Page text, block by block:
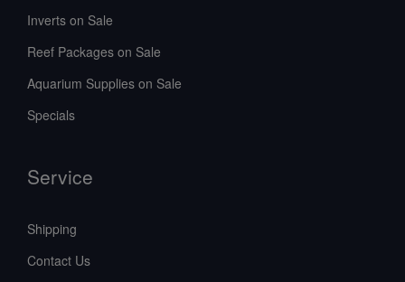
Inverts on Sale
Reef Packages on Sale
Aquarium Supplies on Sale
Specials
Service
Shipping
Contact Us